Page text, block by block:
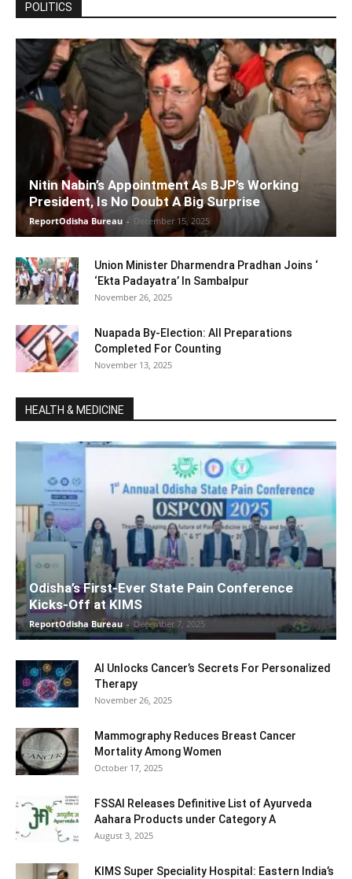
POLITICS
Nitin Nabin’s Appointment As BJP’s Working
President, Is No Doubt A Big Surprise
ReportOdisha Bureau - December 15, 2025
Union Minister Dharmendra Pradhan Joins ‘
‘Ekta Padayatra’ In Sambalpur
November 26, 2025
Nuapada By-Election: All Preparations
Completed For Counting
November 13, 2025
HEALTH & MEDICINE
Odisha’s First-Ever State Pain Conference
Kicks-Off at KIMS
ReportOdisha Bureau - December 7, 2025
AI Unlocks Cancer’s Secrets For Personalized
Therapy
November 26, 2025
Mammography Reduces Breast Cancer
Mortality Among Women
October 17, 2025
FSSAI Releases Definitive List of Ayurveda
Aahara Products under Category A
August 3, 2025
KIMS Super Speciality Hospital: Eastern India’s